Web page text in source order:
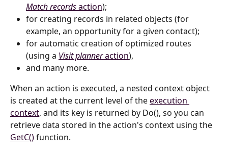
Match records action);
for creating records in related objects (for
example, an opportunity for a given contact);
for automatic creation of optimized routes
(using a Visit planner action),
and many more.
When an action is executed, a nested context object
is created at the current level of the execution
context, and its key is returned by Do(), so you can
retrieve data stored in the action's context using the
GetC() function.